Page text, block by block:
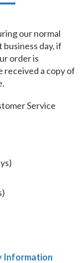
our normal
day, if
order is
received a copy of
Service
Information